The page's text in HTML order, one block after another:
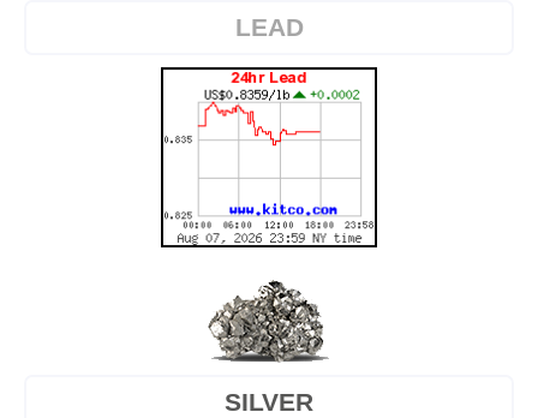
LEAD
SILVER